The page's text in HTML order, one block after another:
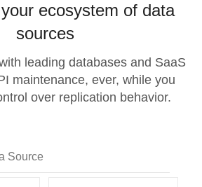
ecosystem of data
sources
leading databases and SaaS
maintenance, ever, while you
over replication behavior.